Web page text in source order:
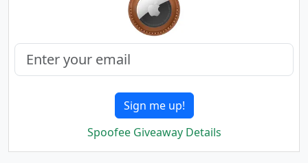
Sign me up!
Spoofee Giveaway Details